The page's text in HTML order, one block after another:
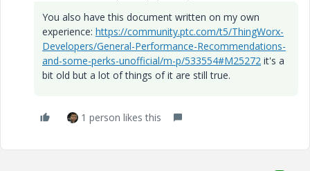
You also have this document written on my own
experience: https://community.ptc.com/t5/ThingWorx-
Developers/General-Performance-Recommendations-
and-some-perks-unofficial/m-p/533554#M25272 it's a
bit old but a lot of things of it are still true.
1 person likes this